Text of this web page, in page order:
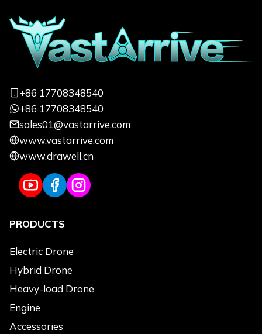
Informations
Focus on quickly responding to your
from a professional perspective
Phone*
Use Applications
Agriculture
Logistics Transportation
Emergency & Rescue
Power Line Inspection
Environmental Monitoring
+86 17708348540
+86 17708348540
sales01@vastarrive.com
www.vastarrive.com
www.drawell.cn
PRODUCTS
Electric Drone
Hybrid Drone
Heavy-load Drone
Engine
Accessories